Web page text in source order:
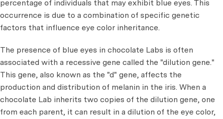
percentage of individuals that may exhibit blue eyes. This
occurrence is due to a combination of specific genetic
factors that influence eye color inheritance.
The presence of blue eyes in chocolate Labs is often
associated with a recessive gene called the "dilution gene."
This gene, also known as the "d" gene, affects the
production and distribution of melanin in the iris. When a
chocolate Lab inherits two copies of the dilution gene, one
from each parent, it can result in a dilution of the eye color,